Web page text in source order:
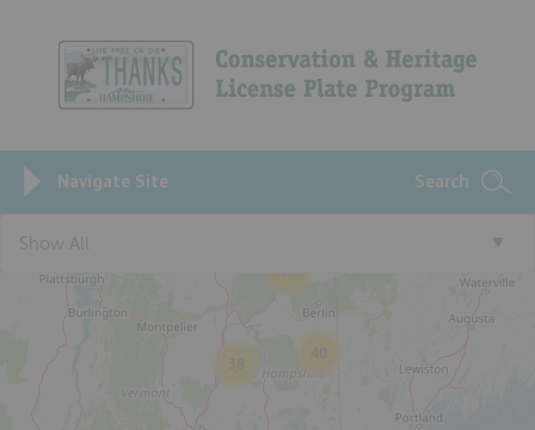
Navigate Site Search
Show All
12